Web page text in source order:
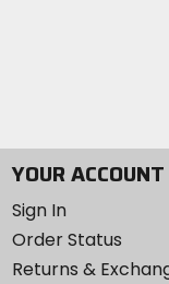
YOUR ACCOUNT
Sign In
Order Status
Returns &